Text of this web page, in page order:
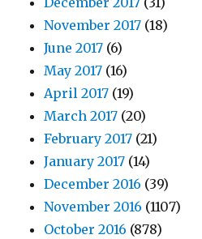
November 2017 (18)
June 2017 (6)
May 2017 (16)
April 2017 (19)
March 2017 (20)
February 2017 (21)
January 2017 (14)
December 2016 (39)
November 2016 (1107)
October 2016 (878)